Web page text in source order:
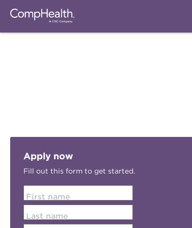
Apply now
Fill out this form to get started.
First name
Last name